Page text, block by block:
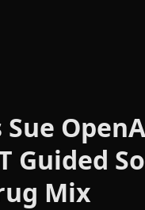
Guided
Mix